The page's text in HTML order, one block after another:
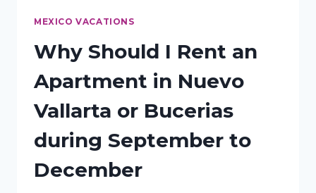
MEXICO VACATIONS
Why Should I Rent an
Apartment in Nuevo
Vallarta or Bucerias
during September to
December